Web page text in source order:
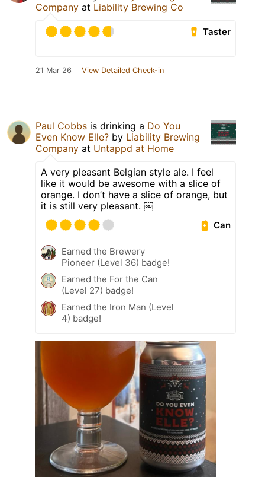
Company at Liability Brewing Co
Taster
21 Mar 26 View Detailed Check-in
Paul Cobbs is drinking a Do You
Even Know Elle? by Liability Brewing
Company at Untappd at Home
A very pleasant Belgian style ale. I feel
like it would be awesome with a slice of
orange. I don’t have a slice of orange, but
it is still very pleasant. ￼
Can
Earned the Brewery
Pioneer (Level 36) badge!
Earned the For the Can
(Level 27) badge!
Earned the Iron Man (Level
4) badge!